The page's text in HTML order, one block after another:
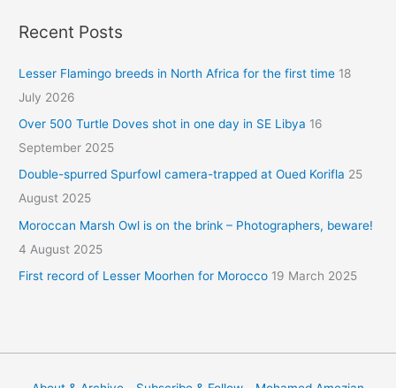
Recent Posts
Lesser Flamingo breeds in North Africa for the first time 18
July 2026
Over 500 Turtle Doves shot in one day in SE Libya 16
September 2025
Double-spurred Spurfowl camera-trapped at Oued Korifla 25
August 2025
Moroccan Marsh Owl is on the brink – Photographers, beware!
4 August 2025
First record of Lesser Moorhen for Morocco 19 March 2025